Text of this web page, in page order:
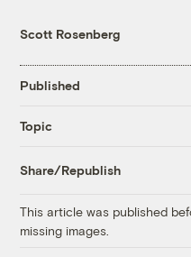
Scott Rosenberg
Published
Topic
Share/Republish
This article was published
missing images.